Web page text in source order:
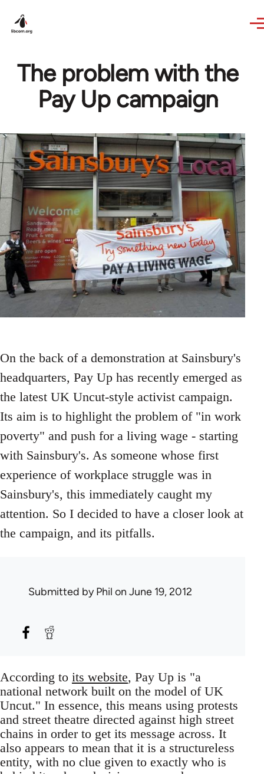
The problem with the
Pay Up campaign
On the back of a demonstration at Sainsbury's
headquarters, Pay Up has recently emerged as
the latest UK Uncut-style activist campaign.
Its aim is to highlight the problem of "in work
poverty" and push for a living wage - starting
with Sainsbury's. As someone whose first
experience of workplace struggle was in
Sainsbury's, this immediately caught my
attention. So I decided to have a closer look at
the campaign, and its pitfalls.
Submitted byPhil on June 19, 2012
According to its website, Pay Up is "a
national network built on the model of UK
Uncut." In essence, this means using protests
and street theatre directed against high street
chains in order to get its message across. It
also appears to mean that it is a structureless
entity, with no clue given to exactly who is